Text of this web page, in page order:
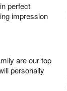
perfect
impression
are our top
personally